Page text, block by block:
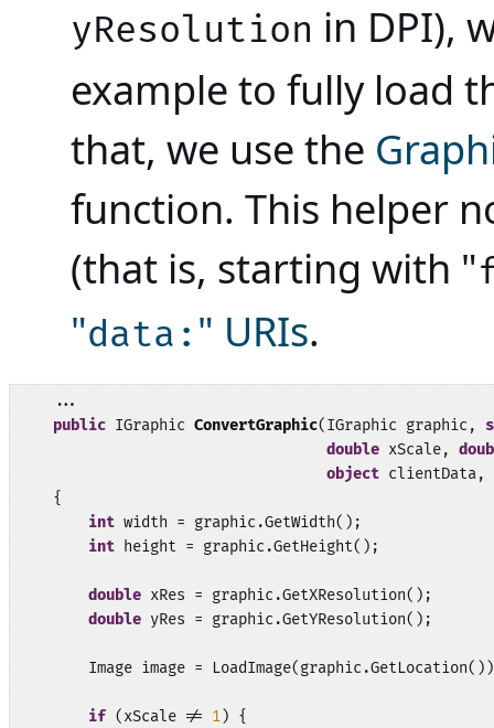
yResolution in DPI),
example to fully load
that, we use the
function. This helper
(that is, starting with "
"data: " URIs.
    ...
public IGraphic ConvertGraphic(IGraphic graphic,
double xScale,
object clientData,
    {
int width = graphic.GetWidth();
int height = graphic.GetHeight();
double xRes = graphic.GetXResolution();
double yRes = graphic.GetYResolution();
Image image =
if (xScale != 1) {